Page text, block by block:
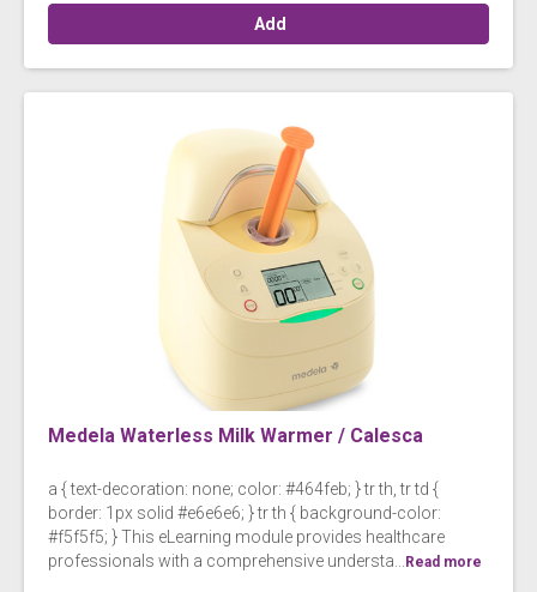
Add
Medela Waterless Milk Warmer / Calesca
a { text-decoration: none; color: #464feb; } tr th, tr td {
border: 1px solid #e6e6e6; } tr th { background-color:
#f5f5f5; } This eLearning module provides healthcare
professionals with a comprehensive understa...
Read more